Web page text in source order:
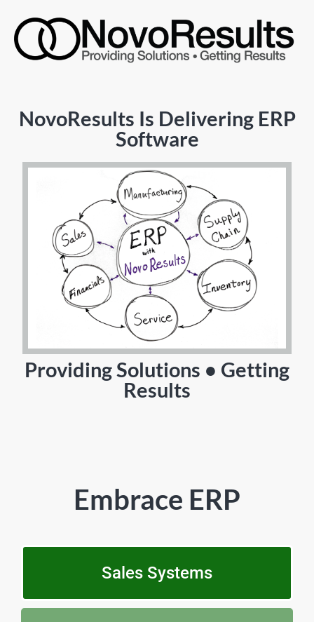
NovoResults Is Delivering ERP
Software
Providing Solutions • Getting
Results
Embrace ERP
Sales Systems